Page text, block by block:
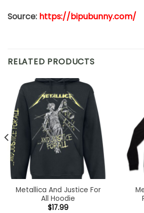
Source: https://bipubunny.com/
RELATED PRODUCTS
Metallica And Justice For
All Hoodie
$17.99